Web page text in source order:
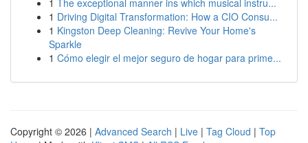
1 The exceptional manner ins which musical instru...
1 Driving Digital Transformation: How a CIO Consu...
1 Kingston Deep Cleaning: Revive Your Home's
Sparkle
1 Cómo elegir el mejor seguro de hogar para prime...
Copyright © 2026 | Advanced Search | Live | Tag Cloud | Top